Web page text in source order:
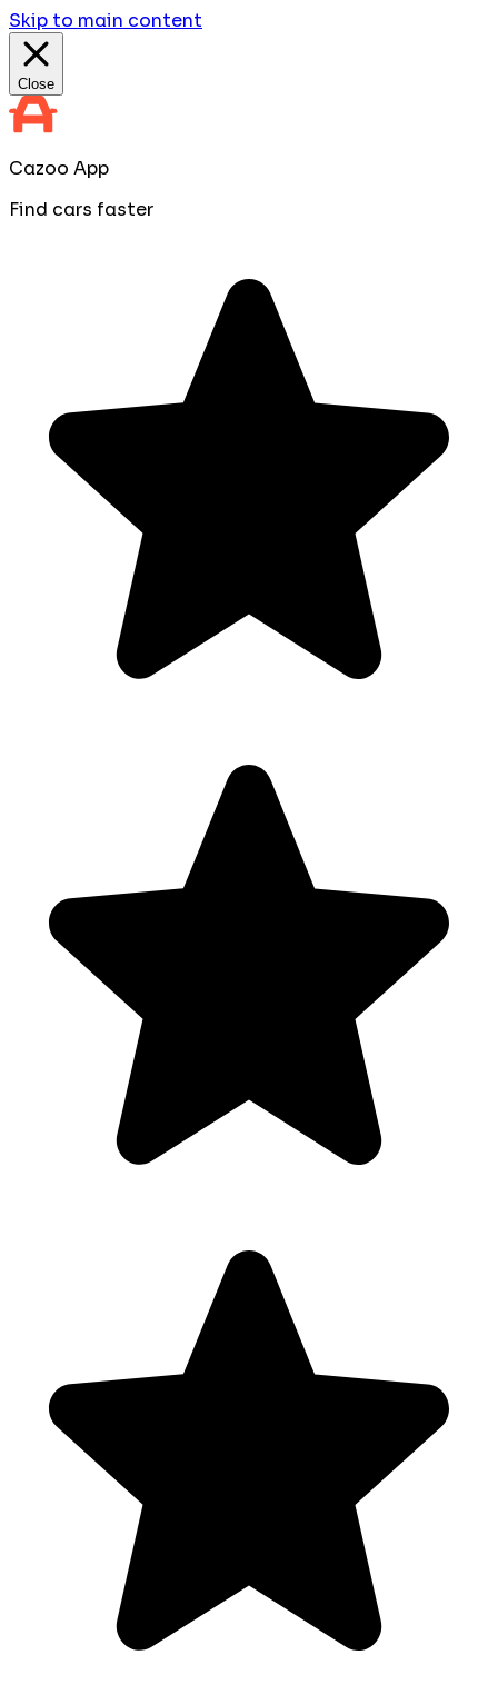
Skip to main content
Close
Cazoo App
Find cars faster